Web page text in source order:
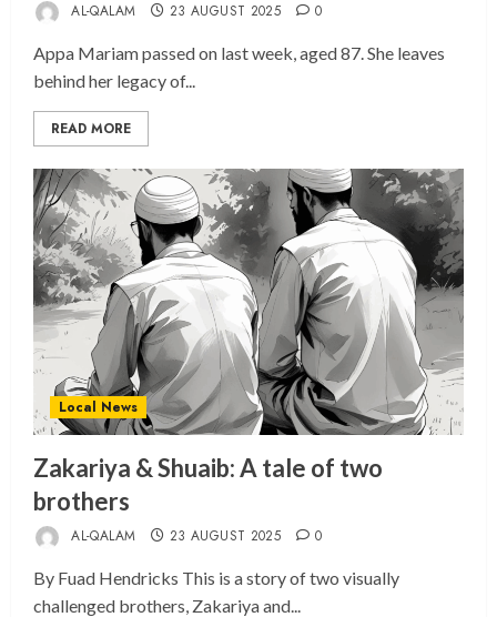
AL-QALAM 23 AUGUST 2025 0
Appa Mariam passed on last week, aged 87. She leaves
behind her legacy of...
READ MORE
Local News
Zakariya & Shuaib: A tale of two
brothers
AL-QALAM 23 AUGUST 2025 0
By Fuad Hendricks This is a story of two visually
challenged brothers, Zakariya and...